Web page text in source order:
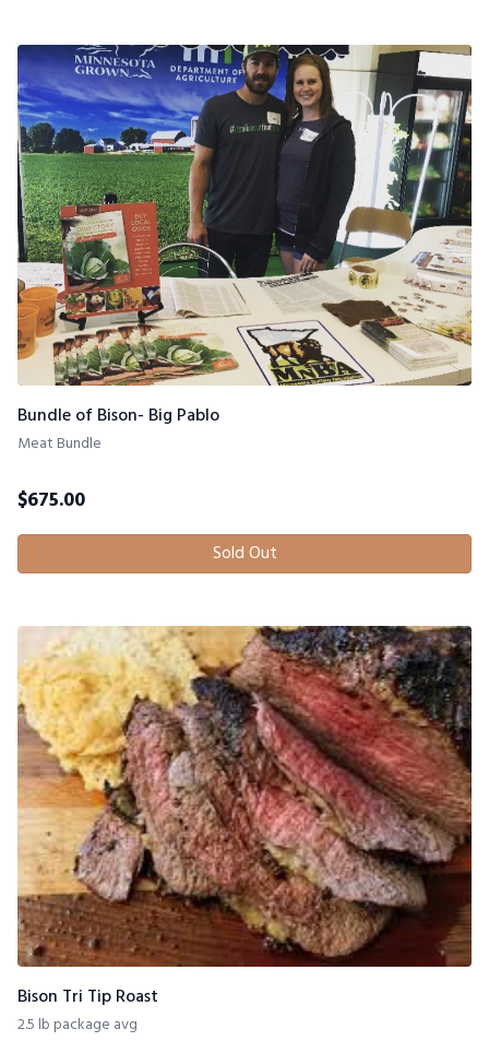
Bundle of Bison- Big Pablo
Meat Bundle
$675.00
Sold Out
Bison Tri Tip Roast
2.5 lb package avg